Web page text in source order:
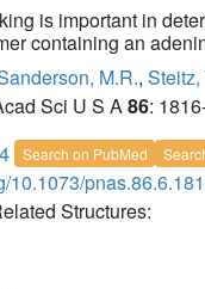
is important in
containing an
M.R., Steitz,
Sci U S A 86:
Search on PubMed
10.1073/
Structures: